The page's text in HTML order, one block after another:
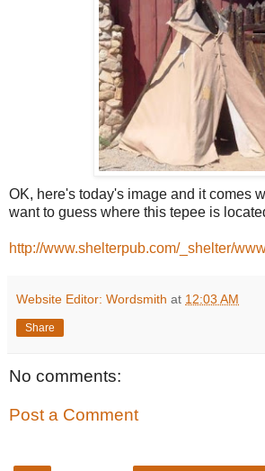
OK, here's today's image and it comes
want to guess where this tepee is
http://www.shelterpub.com/_shelter/
Website Editor: Wordsmith at 12:03 AM
Share
No comments:
Post a Comment